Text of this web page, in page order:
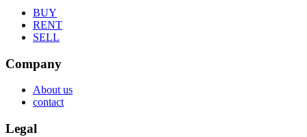
BUY
RENT
SELL
Company
About us
contact
Legal